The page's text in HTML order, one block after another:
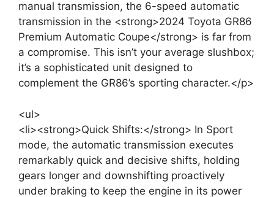
manual transmission, the 6-speed automatic
transmission in the <strong>2024 Toyota GR86
Premium Automatic Coupe</strong> is far from
a compromise. This isn’t your average slushbox;
it’s a sophisticated unit designed to
complement the GR86’s sporting character.</p>
<ul>
<li><strong>Quick Shifts:</strong> In Sport
mode, the automatic transmission executes
remarkably quick and decisive shifts, holding
gears longer and downshifting proactively
under braking to keep the engine in its power